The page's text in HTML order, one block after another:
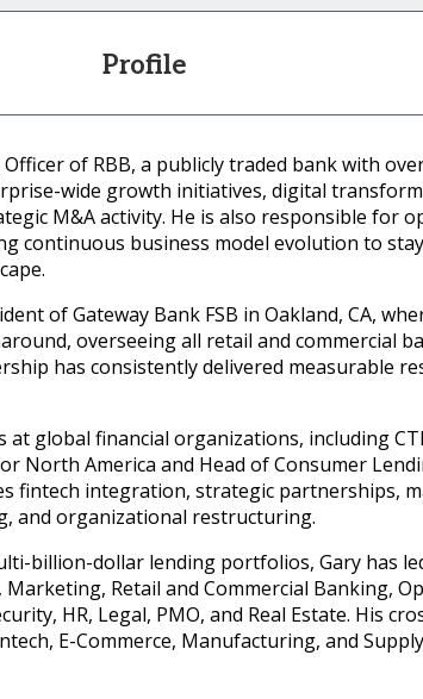
Profile
of RBB, a publicly traded bank with
wide growth initiatives, digital
M&A activity. He is also responsible for
continuous business model evolution to
of Gateway Bank FSB in Oakland, CA,
overseeing all retail and commercial
has consistently delivered measurable
at global financial organizations, including
North America and Head of Consumer
fintech integration, strategic partnerships,
and organizational restructuring.
billion-dollar lending portfolios, Gary has
Retail and Commercial Banking,
HR, Legal, PMO, and Real Estate. His
E-Commerce, Manufacturing, and